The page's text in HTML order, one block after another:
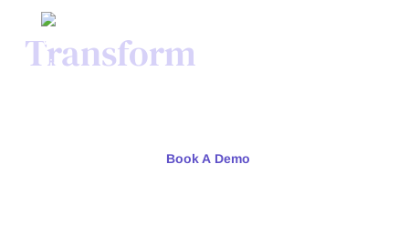
Transform
Book A Demo